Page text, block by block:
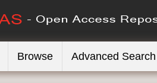
Browse Advanced Search